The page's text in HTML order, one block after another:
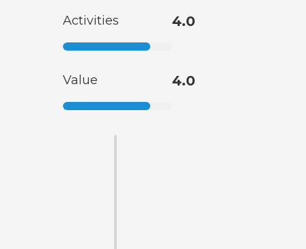
Activities 4.0
Value 4.0